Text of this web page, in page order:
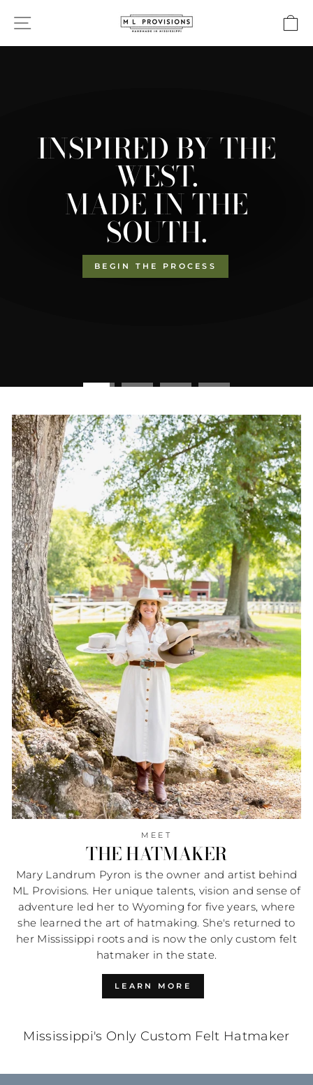
SITE NAVIGATION ML
PROVISIONS
INSPIRED BY THE
WEST.
MADE IN THE
SOUTH.
BEGIN THE PROCESS
MEET
THE HATMAKER
Mary Landrum Pyron is the owner and artist behind
ML Provisions. Her unique talents, vision and sense of
adventure led her to Wyoming for five years, where
she learned the art of hatmaking. She's returned to
her Mississippi roots and is now the only custom felt
hatmaker in the state.
LEARN MORE
Mississippi's Only Custom Felt Hatmaker